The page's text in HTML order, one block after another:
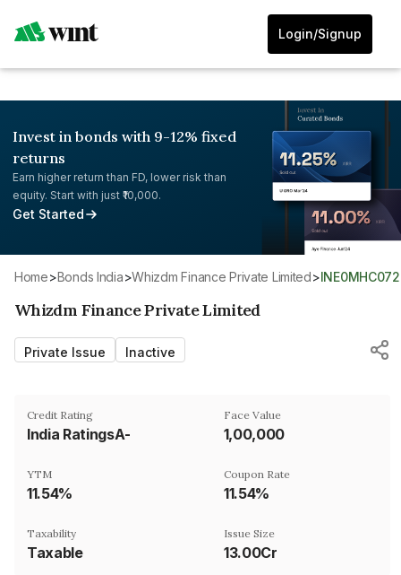
Login/Signup
Invest in bonds with 9-12% fixed
returns
Earn higher return than FD, lower risk than
equity. Start with just ₹10,000.
Get Started
Home> Bonds India> Whizdm Finance Private Limited>
Whizdm Finance Private Limited
Private Issue Inactive
Credit Rating
India RatingsA-
Face Value
₹1,00,000
YTM
11.54%
Coupon Rate
11.54%
Taxability
Taxable
Issue Size
13.00Cr